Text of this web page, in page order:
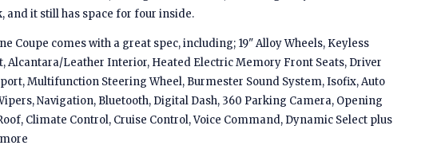
and it still has space for four inside.
Coupe comes with a great spec, including; 19" Alloy Wheels, Keyless
Alcantara/Leather Interior, Heated Electric Memory Front Seats, Driver
Multifunction Steering Wheel, Burmester Sound System, Isofix, Auto
Navigation, Bluetooth, Digital Dash, 360 Parking Camera, Opening
Climate Control, Cruise Control, Voice Command, Dynamic Select plus